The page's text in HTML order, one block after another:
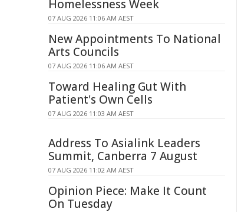
Homelessness Week
07 AUG 2026 11:06 AM AEST
New Appointments To National
Arts Councils
07 AUG 2026 11:06 AM AEST
Toward Healing Gut With
Patient's Own Cells
07 AUG 2026 11:03 AM AEST
Address To Asialink Leaders
Summit, Canberra 7 August
07 AUG 2026 11:02 AM AEST
Opinion Piece: Make It Count
On Tuesday